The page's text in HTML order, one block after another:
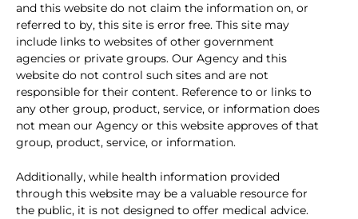
and this website do not claim the information on, or
referred to by, this site is error free. This site may
include links to websites of other government
agencies or private groups. Our Agency and this
website do not control such sites and are not
responsible for their content. Reference to or links to
any other group, product, service, or information does
not mean our Agency or this website approves of that
group, product, service, or information.
Additionally, while health information provided
through this website may be a valuable resource for
the public, it is not designed to offer medical advice.